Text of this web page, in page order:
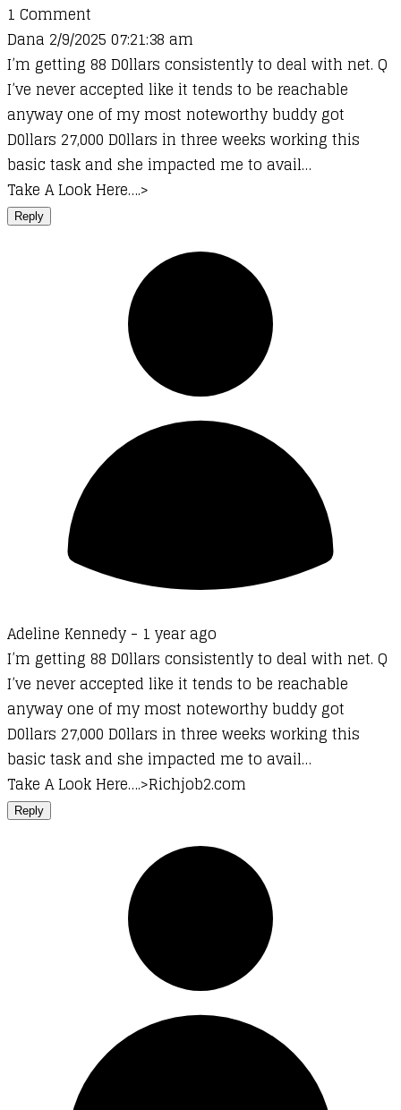
1 Comment
Dana 2/9/2025 07:21:38 am
I’m getting 88 D0llars consistently to deal with net. Q
I’ve never accepted like it tends to be reachable
anyway one of my most noteworthy buddy got
D0llars 27,000 D0llars in three weeks working this
basic task and she impacted me to avail…
Take A Look Here….>
Reply
Adeline Kennedy - 1 year ago
I’m getting 88 D0llars consistently to deal with net. Q
I’ve never accepted like it tends to be reachable
anyway one of my most noteworthy buddy got
D0llars 27,000 D0llars in three weeks working this
basic task and she impacted me to avail…
Take A Look Here….>Richjob2.com
Reply